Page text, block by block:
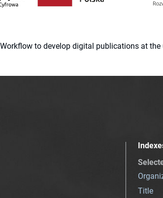
to develop digital publications at
Title